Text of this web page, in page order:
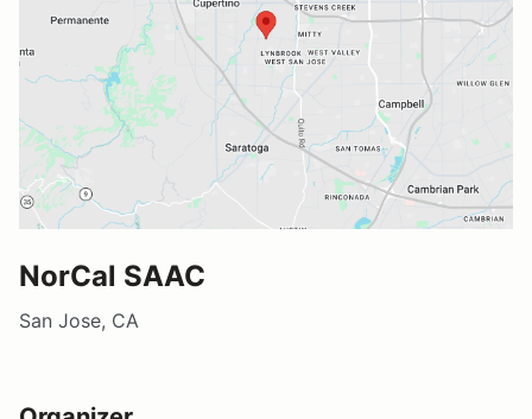
NorCal SAAC
San Jose, CA